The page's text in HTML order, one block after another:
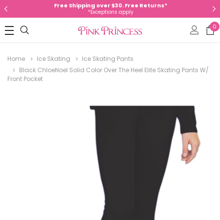
Free Shipping over $30. Free Returns*
*Exceptions apply
0
Home Ice Skating
Ice Skating Pants
Black ChloeNoel Solid Color Over The Heel Elite Skating Pants W/
Front Pocket